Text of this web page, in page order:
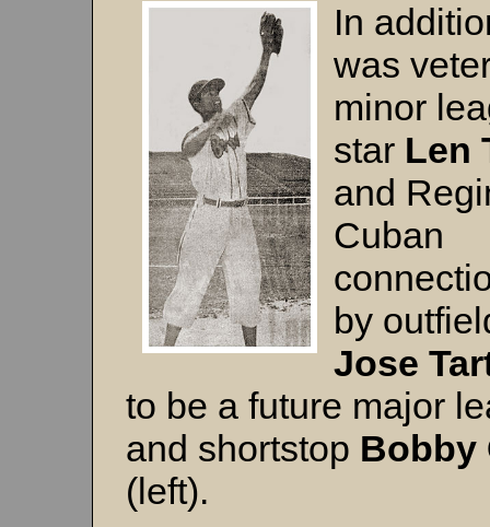
In
was
minor
star Len
and
Cuban
by
Jose
to be a future major
and shortstop Bobby
(left).